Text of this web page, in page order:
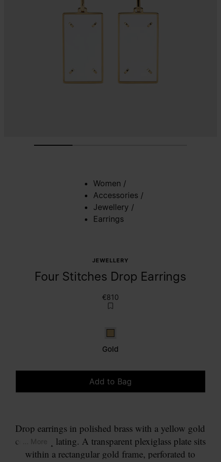
Women /
Accessories /
Jewellery /
Earrings
JEWELLERY
Four Stitches Drop Earrings
€810
Gold
Gold
Add to Bag
Drop earrings in polished brass with a yellow gold
coloured plating. A transparent plexiglass plate sits
within a rectangular gold frame, perforated to